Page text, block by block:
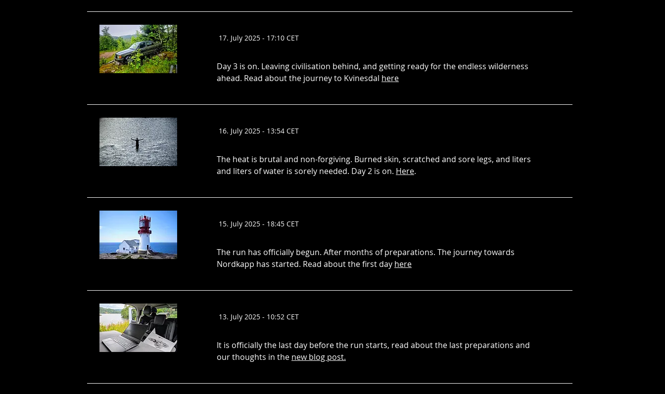
17. July 2025 - 17:10 CET
Day 3 is on. Leaving civilisation behind, and getting ready for the endless wilderness
ahead. Read about the journey to Kvinesdal here
16. July 2025 - 13:54 CET
The heat is brutal and non-forgiving. Burned skin, scratched and sore legs, and liters
and liters of water is sorely needed. Day 2 is on. Here.
15. July 2025 - 18:45 CET
The run has officially begun. After months of preparations. The journey towards
Nordkapp has started. Read about the first day here
13. July 2025 - 10:52 CET
It is officially the last day before the run starts, read about the last preparations and
our thoughts in the new blog post.